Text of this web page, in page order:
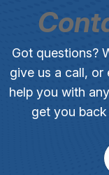
Got questions?
give us a call, or
help you with
get you